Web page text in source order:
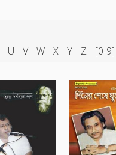
U V W X Y Z [0-9]